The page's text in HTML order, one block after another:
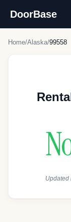
DoorBase
Home/Alaska/99558
Updated